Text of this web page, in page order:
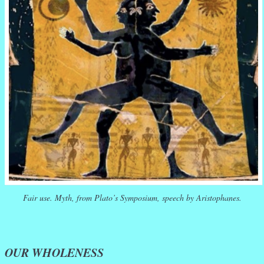
Fair use. Myth, from Plato’s Symposium, speech by Aristophanes.
OUR WHOLENESS